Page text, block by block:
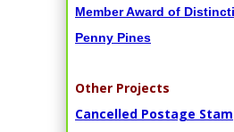
Member Award of
Penny Pines
Other Projects
Cancelled Postage